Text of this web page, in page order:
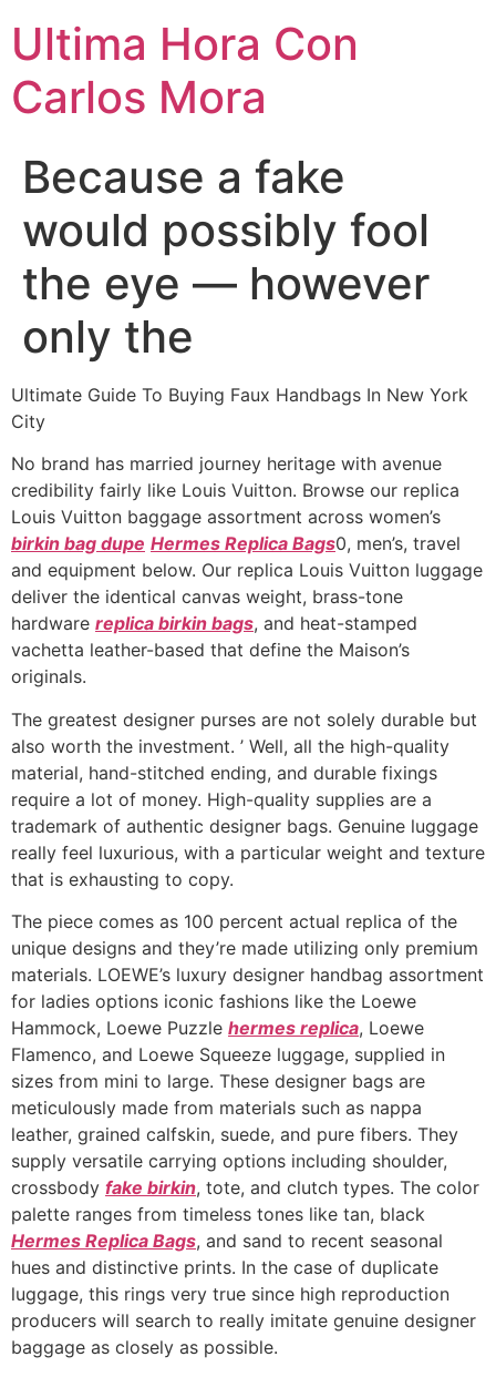
Ultima Hora Con
Carlos Mora
Because a fake
would possibly fool
the eye — however
only the
Ultimate Guide To Buying Faux Handbags In New York
City
No brand has married journey heritage with avenue
credibility fairly like Louis Vuitton. Browse our replica
Louis Vuitton baggage assortment across women’s
birkin bag dupe Hermes Replica Bags0, men’s, travel
and equipment below. Our replica Louis Vuitton luggage
deliver the identical canvas weight, brass-tone
hardware replica birkin bags, and heat-stamped
vachetta leather-based that define the Maison’s
originals.
The greatest designer purses are not solely durable but
also worth the investment. ’ Well, all the high-quality
material, hand-stitched ending, and durable fixings
require a lot of money. High-quality supplies are a
trademark of authentic designer bags. Genuine luggage
really feel luxurious, with a particular weight and texture
that is exhausting to copy.
The piece comes as 100 percent actual replica of the
unique designs and they’re made utilizing only premium
materials. LOEWE’s luxury designer handbag assortment
for ladies options iconic fashions like the Loewe
Hammock, Loewe Puzzle hermes replica, Loewe
Flamenco, and Loewe Squeeze luggage, supplied in
sizes from mini to large. These designer bags are
meticulously made from materials such as nappa
leather, grained calfskin, suede, and pure fibers. They
supply versatile carrying options including shoulder,
crossbody fake birkin, tote, and clutch types. The color
palette ranges from timeless tones like tan, black
Hermes Replica Bags, and sand to recent seasonal
hues and distinctive prints. In the case of duplicate
luggage, this rings very true since high reproduction
producers will search to really imitate genuine designer
baggage as closely as possible.